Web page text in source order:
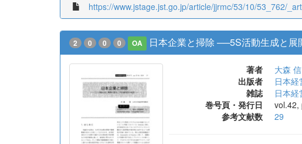
https://www.jstage.jst.go.jp/article/jjrmc/53/10/53_762/
2 0 0 0 OA 日本企業と掃除 ──5S活動生成と
著者
大森 信
出版者
日本経
雑誌
日本
巻号頁・発行日
vol.42,
参考文献数
29